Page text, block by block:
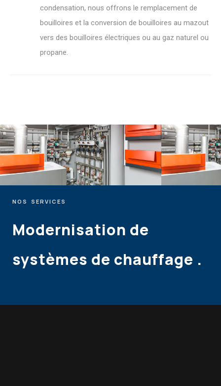
condensation, nous offrons le remplacement de
bouilloires et la conversion de bouilloires au mazout
vers des bouilloires électriques ou au gaz naturel ou
propane.
NOS SERVICES
Modernisation de
systèmes de chauffage .